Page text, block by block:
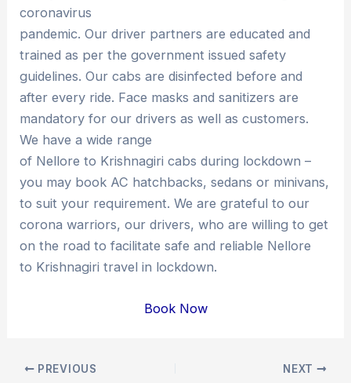
coronavirus
pandemic. Our driver partners are educated and
trained as per the government issued safety
guidelines. Our cabs are disinfected before and
after every ride. Face masks and sanitizers are
mandatory for our drivers as well as customers.
We have a wide range
of Nellore to Krishnagiri cabs during lockdown –
you may book AC hatchbacks, sedans or minivans,
to suit your requirement. We are grateful to our
corona warriors, our drivers, who are willing to get
on the road to facilitate safe and reliable Nellore
to Krishnagiri travel in lockdown.
Book Now
Post PREVIOUS NEXT